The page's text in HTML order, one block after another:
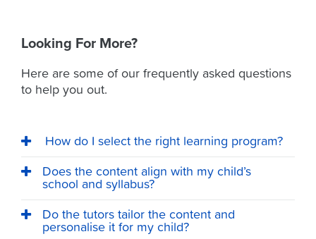
Looking For More?
Here are some of our frequently asked questions
to help you out.
How do I select the right learning program?
Does the content align with my child’s
school and syllabus?
Do the tutors tailor the content and
personalise it for my child?